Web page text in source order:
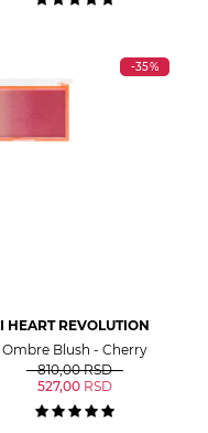
-35%
I HEART REVOLUTION
Ombre Blush - Cherry
810,00 RSD
527,00 RSD